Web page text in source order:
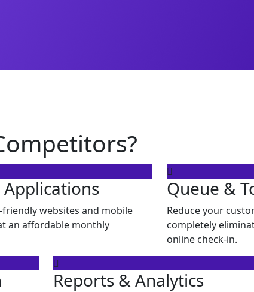
friendly websites and mobile
an affordable monthly
Queue &
Reduce your
completely
online check-in.
Reports & Analytics